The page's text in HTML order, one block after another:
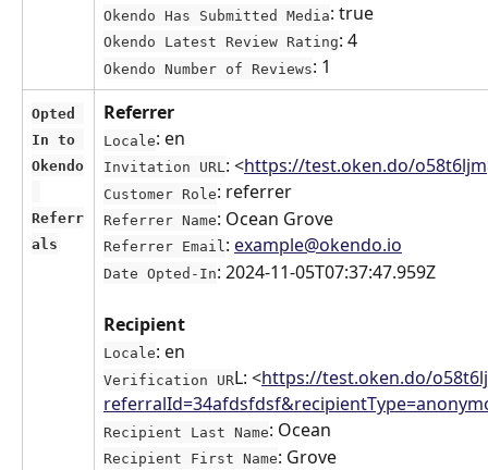
Okendo Has Submitted Media: true
Okendo Latest Review Rating: 4
Okendo Number of Reviews: 1
Opted
In to
Okendo
Referr
als
Referrer
Locale: en
Invitation URL : <https://test.oken.do/o58t6ljm
Customer Role: referrer
Referrer Name: Ocean Grove
Referrer Email: example@okendo.io
Date Opted-In: 2024-11-05T07:37:47.959Z
Recipient
Locale: en
Verification URL: <https://test.oken.do/
Recipient Last Name: Ocean
Recipient First Name: Grove